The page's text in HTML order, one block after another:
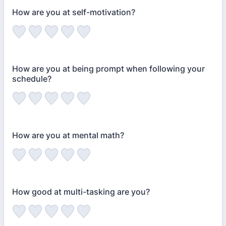
How are you at self-motivation?
How are you at being prompt when following your
schedule?
How are you at mental math?
How good at multi-tasking are you?